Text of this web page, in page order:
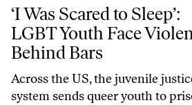
‘I Was Scared to Sleep’: LGBT Youth
‘I Was Scared to Sleep’:
LGBT Youth Face
Behind Bars
Across the US, the juvenile
system sends queer youth to